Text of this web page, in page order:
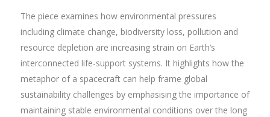
The piece examines how environmental pressures
including climate change, biodiversity loss, pollution and
resource depletion are increasing strain on Earth’s
interconnected life-support systems. It highlights how the
metaphor of a spacecraft can help frame global
sustainability challenges by emphasising the importance of
maintaining stable environmental conditions over the long